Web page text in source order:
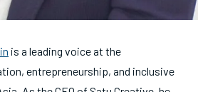
is a leading voice at the
entrepreneurship, and inclusive